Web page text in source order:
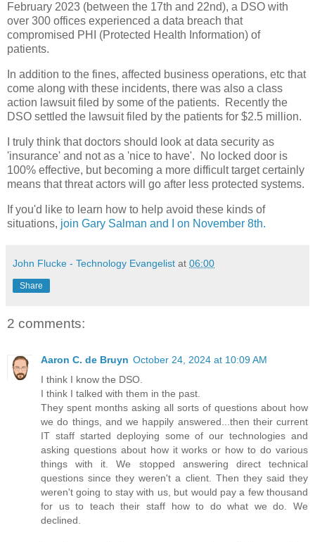
February 2023 (between the 17th and 22nd), a DSO with
over 300 offices experienced a data breach that
compromised PHI (Protected Health Information) of
patients.
In addition to the fines, affected business operations, etc that
come along with these incidents, there was also a class
action lawsuit filed by some of the patients. Recently the
DSO settled the lawsuit filed by the patients for $2.5 million.
I truly think that doctors should look at data security as
'insurance' and not as a 'nice to have'. No locked door is
100% effective, but becoming a more difficult target certainly
means that threat actors will go after less protected systems.
If you'd like to learn how to help avoid these kinds of
situations, join Gary Salman and I on November 8th.
John Flucke - Technology Evangelist at 06:00
Share
2 comments:
Aaron C. de Bruyn October 24, 2024 at 10:09 AM
I think I know the DSO.
I think I talked with them in the past.
They spent months asking all sorts of questions about how
we do things, and we happily answered...then their current
IT staff started deploying some of our technologies and
asking questions about how it works or how to do various
things with it. We stopped answering direct technical
questions since they weren't a client. Then they said they
weren't going to stay with us, but would pay a few thousand
for us to teach their staff how to do what we do. We
declined.